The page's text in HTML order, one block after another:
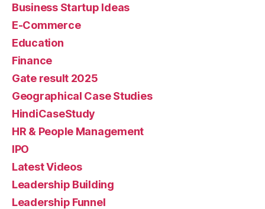
Business Startup Ideas
E-Commerce
Education
Finance
Gate result 2025
Geographical Case Studies
HindiCaseStudy
HR & People Management
IPO
Latest Videos
Leadership Building
Leadership Funnel